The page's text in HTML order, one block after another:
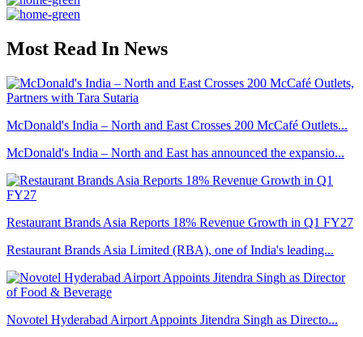
Most Read In News
McDonald's India – North and East Crosses 200 McCafé Outlets...
McDonald's India – North and East has announced the expansio...
Restaurant Brands Asia Reports 18% Revenue Growth in Q1 FY27
Restaurant Brands Asia Limited (RBA), one of India's leading...
Novotel Hyderabad Airport Appoints Jitendra Singh as Directo...